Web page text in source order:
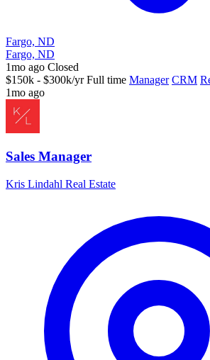
Fargo, ND
Fargo, ND
1mo ago Closed
$150k - $300k/yr Full time Manager CRM
1mo ago
Sales Manager
Kris Lindahl Real Estate